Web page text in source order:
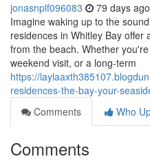
jonasnplf096083 79 days ago
Imagine waking up to the
residences in Whitley Bay
from the beach. Whether
weekend visit, or a long-term
https://
residences-the-bay-your-
Comments
Who
Comments